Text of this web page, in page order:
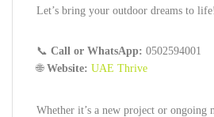
Let’s bring your outdoor dreams to life!
📞 Call or WhatsApp: 0502594001
🌐 Website: UAE Thrive
Whether it’s a new project or ongoing